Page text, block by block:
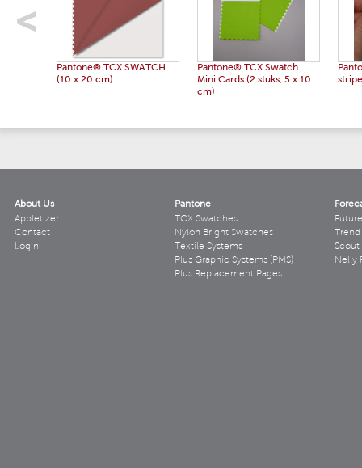
Pantone® TCX SWATCH
(10 x 20 cm)
Pantone® TCX Swatch
Mini Cards (2 stuks, 5 x 10
cm)
About Us
Appletizer
Contact
Login
Pantone
TCX Swatches
Nylon Bright Swatches
Textile Systems
Plus Graphic Systems (PMS)
Plus Replacement Pages
Scout
Nelly